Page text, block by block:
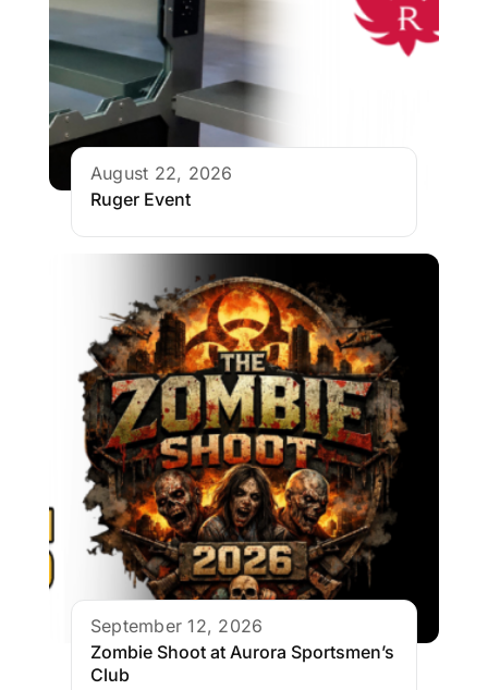
August 22, 2026
Ruger Event
September 12, 2026
Zombie Shoot at Aurora Sportsmen’s
Club